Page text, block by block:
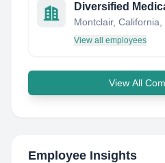
Diversified
Montclair,
View all employees
View All
Employee Insights